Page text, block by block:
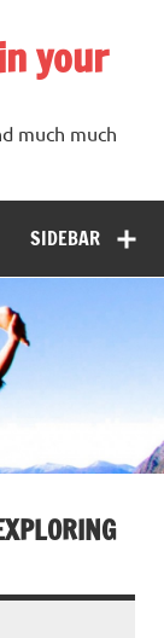
your
much much
SIDEBAR